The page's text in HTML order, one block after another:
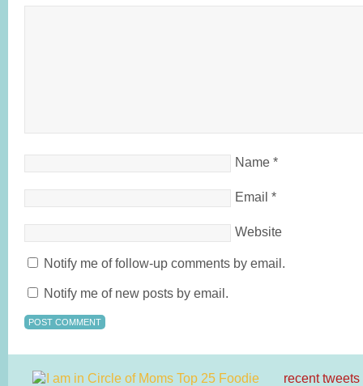
Name *
Email *
Website
Notify me of follow-up comments by email.
Notify me of new posts by email.
recent tweets